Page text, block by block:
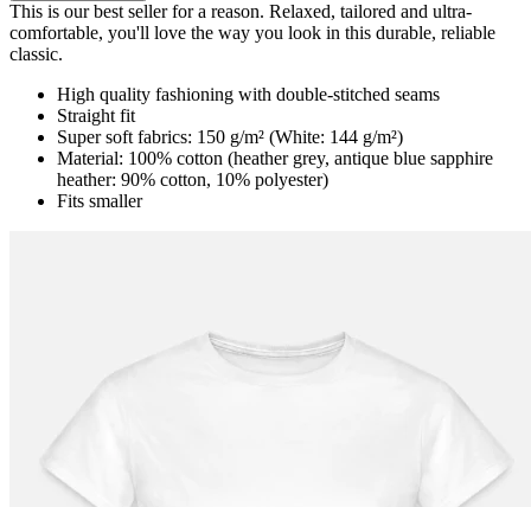
This is our best seller for a reason. Relaxed, tailored and ultra-
comfortable, you'll love the way you look in this durable, reliable
classic.
High quality fashioning with double-stitched seams
Straight fit
Super soft fabrics: 150 g/m² (White: 144 g/m²)
Material: 100% cotton (heather grey, antique blue sapphire
heather: 90% cotton, 10% polyester)
Fits smaller